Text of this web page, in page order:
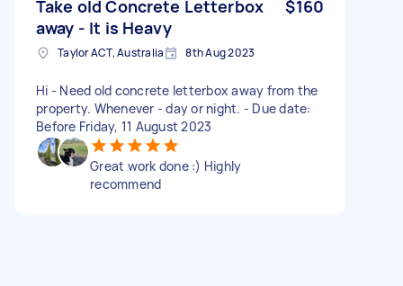
Take old Concrete Letterbox
away - It is Heavy
$160
Taylor ACT, Australia 8th Aug 2023
Hi - Need old concrete letterbox away from the
property. Whenever - day or night. - Due date:
Before Friday, 11 August 2023
Great work done :) Highly
recommend